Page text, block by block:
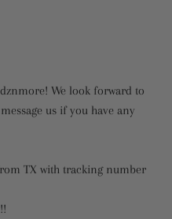
We look forward to
us if you have any
TX with tracking number